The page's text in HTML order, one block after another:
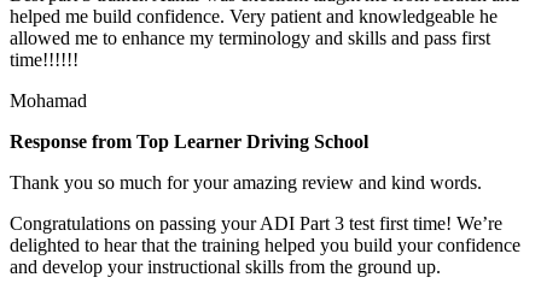
helped me build confidence. Very patient and knowledgeable he
allowed me to enhance my terminology and skills and pass first
time!!!!!!
Mohamad
Response from Top Learner Driving School
Thank you so much for your amazing review and kind words.
Congratulations on passing your ADI Part 3 test first time! We’re
delighted to hear that the training helped you build your confidence
and develop your instructional skills from the ground up.